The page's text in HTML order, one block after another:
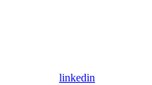
linkedin